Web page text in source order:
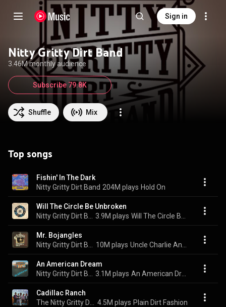
Sign in
Nitty Gritty Dirt Band
3.46M monthly audience
Shuffle Mix
Subscribe 79.8K
Top songs
Fishin' In The Dark
Nitty Gritty Dirt Band 204M plays Hold On
Will The Circle Be Unbroken
3.9M plays
Mr. Bojangles
10M plays
An American Dream
3.1M plays An American Dream
Cadillac Ranch
4.5M plays Plain Dirt Fashion